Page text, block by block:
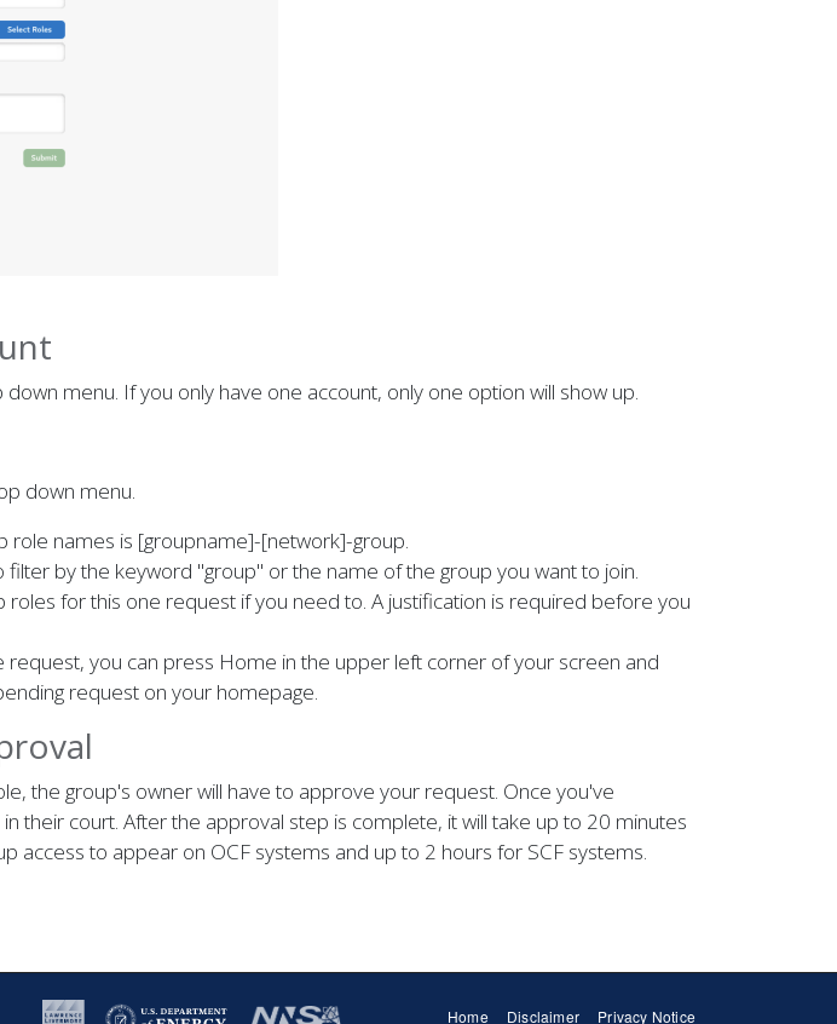
menu. If you only have one account, only one option will show up.
down menu.
role names is [groupname]-[network]-group.
filter by the keyword "group" or the name of the group you want to join.
roles for this one request if you need to. A justification is required before you
you can press Home in the upper left corner of your screen and
request on your homepage.
the group's owner will have to approve your request. Once you've
their court. After the approval step is complete, it will take up to 20 minutes
access to appear on OCF systems and up to 2 hours for SCF systems.
Home Disclaimer Privacy Notice